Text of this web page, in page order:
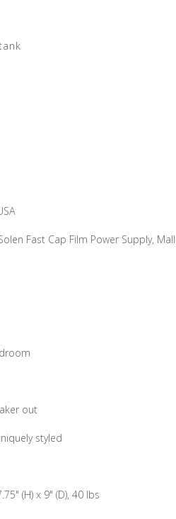
Fast Cap Film Power Supply,
out
styled
(H) x 9" (D), 40 lbs